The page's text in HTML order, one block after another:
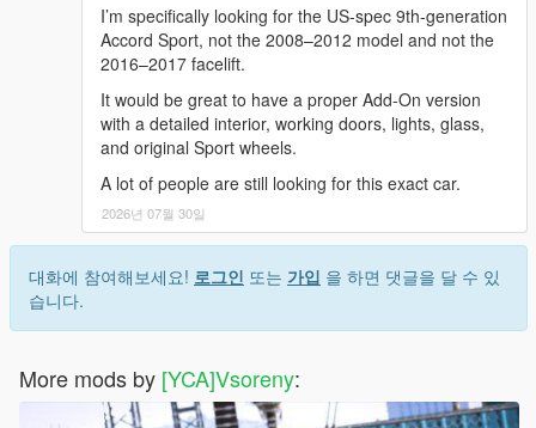
I’m specifically looking for the US-spec 9th-generation
Accord Sport, not the 2008–2012 model and not the
2016–2017 facelift.
It would be great to have a proper Add-On version
with a detailed interior, working doors, lights, glass,
and original Sport wheels.
A lot of people are still looking for this exact car.
2026년 07월 30일
대화에 참여해보세요! 로그인 또는 가입 을 하면 댓글을 달 수 있
습니다.
More mods by [YCA]Vsoreny: